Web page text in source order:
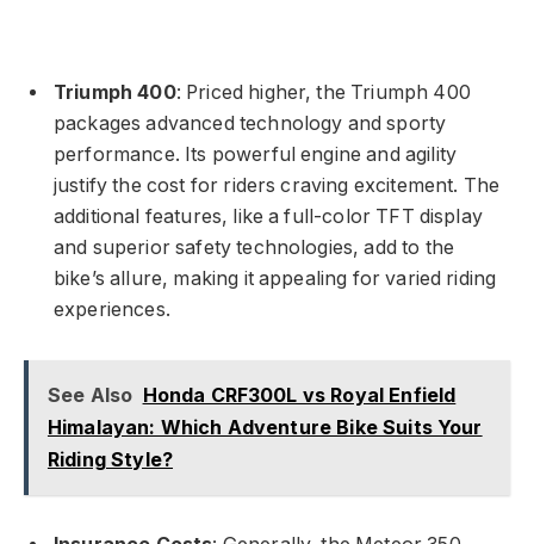
Triumph 400: Priced higher, the Triumph 400
packages advanced technology and sporty
performance. Its powerful engine and agility
justify the cost for riders craving excitement. The
additional features, like a full-color TFT display
and superior safety technologies, add to the
bike’s allure, making it appealing for varied riding
experiences.
See Also Honda CRF300L vs Royal Enfield
Himalayan: Which Adventure Bike Suits Your
Riding Style?